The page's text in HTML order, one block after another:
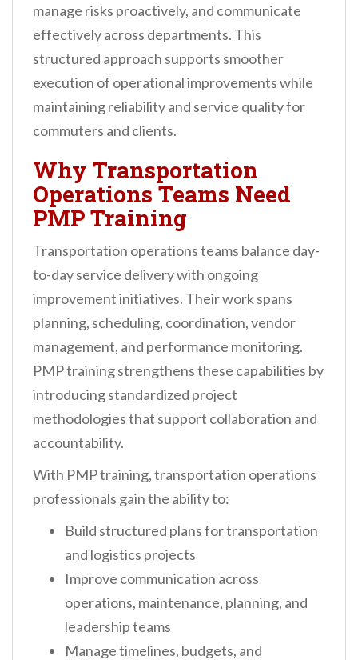
manage risks proactively, and communicate
effectively across departments. This
structured approach supports smoother
execution of operational improvements while
maintaining reliability and service quality for
commuters and clients.
Why Transportation
Operations Teams Need
PMP Training
Transportation operations teams balance day-
to-day service delivery with ongoing
improvement initiatives. Their work spans
planning, scheduling, coordination, vendor
management, and performance monitoring.
PMP training strengthens these capabilities by
introducing standardized project
methodologies that support collaboration and
accountability.
With PMP training, transportation operations
professionals gain the ability to:
Build structured plans for transportation
and logistics projects
Improve communication across
operations, maintenance, planning, and
leadership teams
Manage timelines, budgets, and